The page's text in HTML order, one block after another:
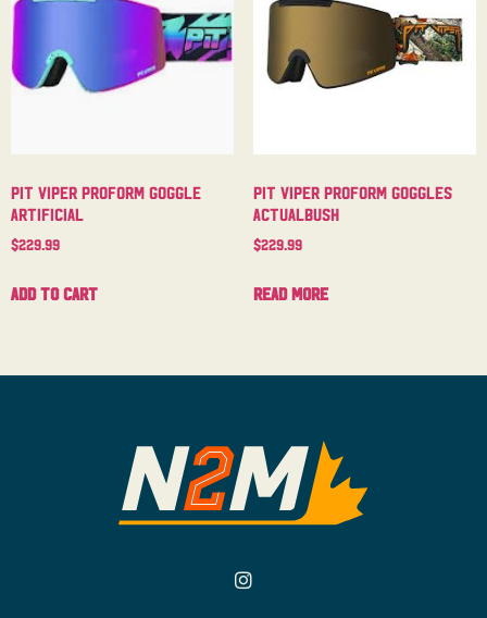
Pit Viper Proform Goggle
Artificial
$229.99
Add to cart
Pit Viper Proform Goggles
Actualbush
$229.99
Read more